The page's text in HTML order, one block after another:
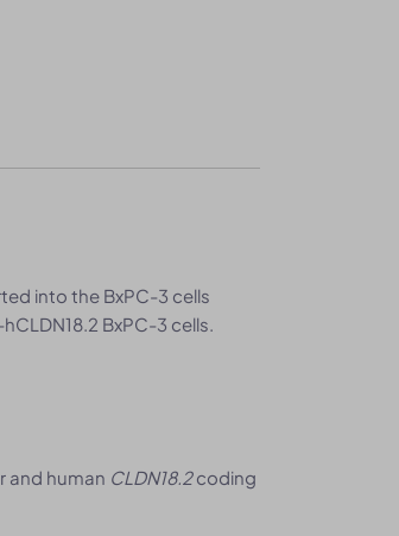
into the BxPC-3 cells
BxPC-3 cells.
and human CLDN18.2coding